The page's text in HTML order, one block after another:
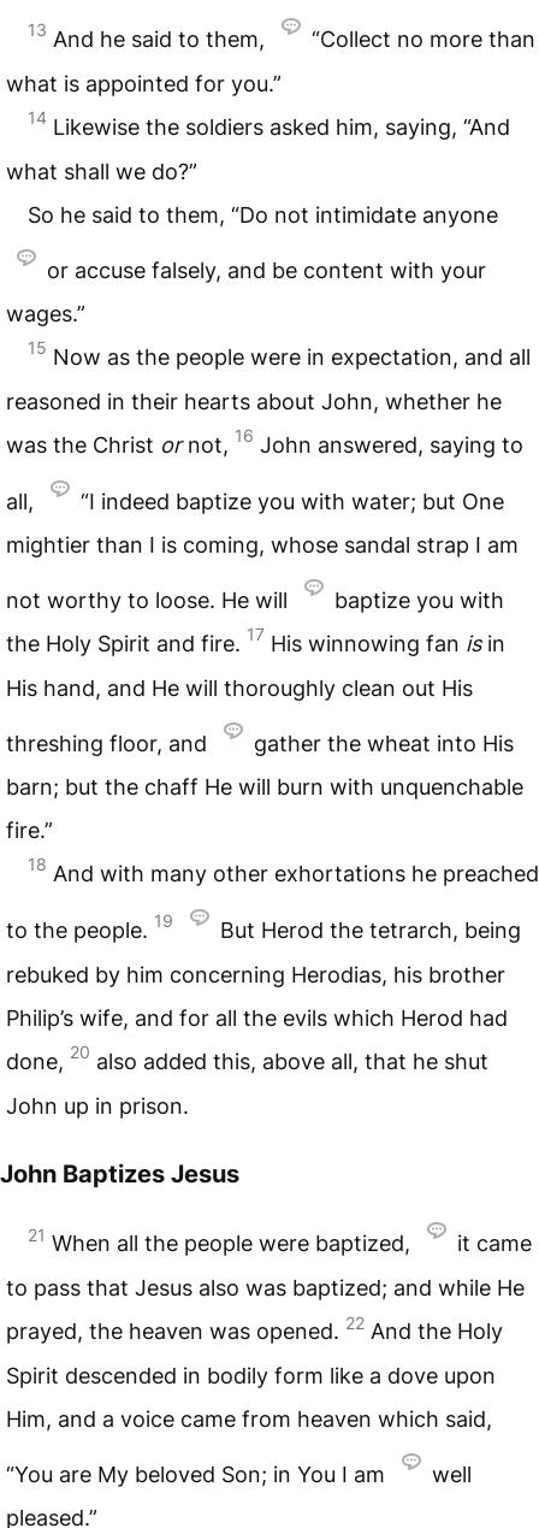
13 And he said to them,
“Collect no more than
what is appointed for you.”
14 Likewise the soldiers asked him, saying, “And
what shall we do?”
So he said to them, “Do not intimidate anyone
or accuse falsely, and be content with your
wages.”
15 Now as the people were in expectation, and all
reasoned in their hearts about John, whether he
was the Christ ornot, 16 John answered, saying to
all,
“I indeed baptize you with water; but One
mightier than I is coming, whose sandal strap I am
not worthy to loose. He will
baptize you with
the Holy Spirit and fire. 17 His winnowing fan isin
His hand, and He will thoroughly clean out His
threshing floor, and
gather the wheat into His
barn; but the chaff He will burn with unquenchable
fire.”
18 And with many other exhortations he preached
to the people. 19
But Herod the tetrarch, being
rebuked by him concerning Herodias, his brother
Philip’s wife, and for all the evils which Herod had
done, 20 also added this, above all, that he shut
John up in prison.
John Baptizes Jesus
21 When all the people were baptized,
it came
to pass that Jesus also was baptized; and while He
prayed, the heaven was opened. 22 And the Holy
Spirit descended in bodily form like a dove upon
Him, and a voice came from heaven which said,
“You are My beloved Son; in You I am
well
pleased.”